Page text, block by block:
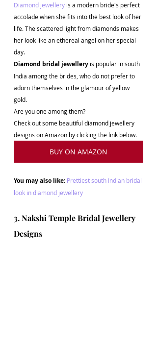
Diamond jewellery is a modern bride's perfect
accolade when she fits into the best look of her
life. The scattered light from diamonds makes
her look like an ethereal angel on her special
day.
Diamond bridal jewellery is popular in south
India among the brides, who do not prefer to
adorn themselves in the glamour of yellow
gold.
Are you one among them?
Check out some beautiful diamond jewellery
designs on Amazon by clicking the link below.
BUY ON AMAZON
You may also like: Prettiest south Indian bridal
look in diamond jewellery
3. Nakshi Temple Bridal Jewellery
Designs